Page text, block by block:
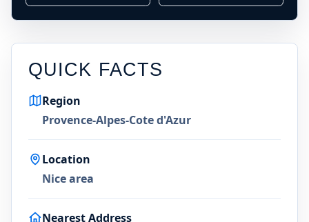
QUICK FACTS
Region
Provence-Alpes-Cote d'Azur
Location
Nice area
Nearest Address